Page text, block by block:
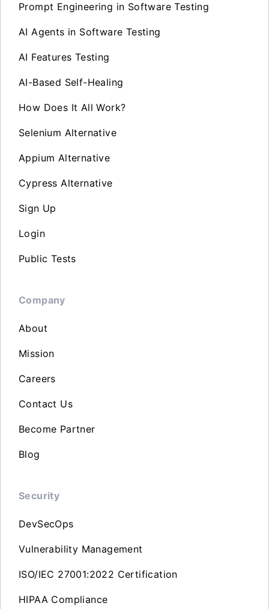
Prompt Engineering in Software Testing
AI Agents in Software Testing
AI Features Testing
AI-Based Self-Healing
How Does It All Work?
Selenium Alternative
Appium Alternative
Cypress Alternative
Sign Up
Login
Public Tests
Company
About
Mission
Careers
Contact Us
Become Partner
Blog
Security
DevSecOps
Vulnerability Management
ISO/IEC 27001:2022 Certification
HIPAA Compliance